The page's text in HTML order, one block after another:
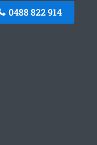
0488 822 914